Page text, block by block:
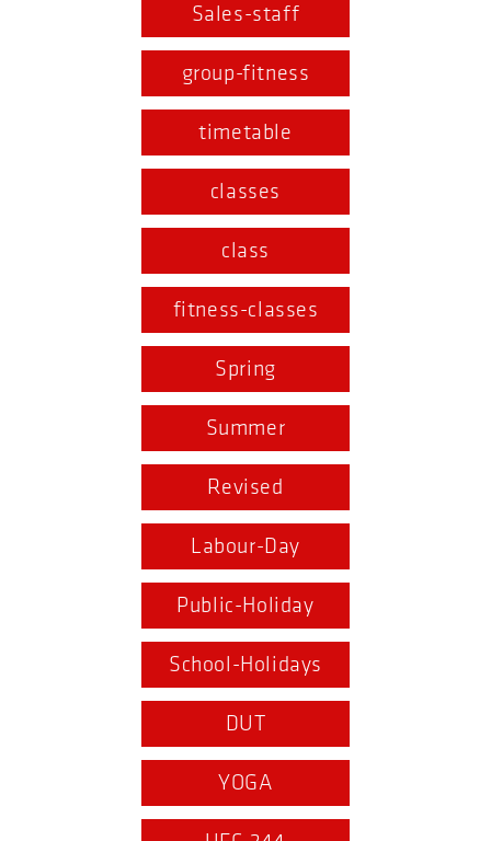
Sales-staff
group-fitness
timetable
classes
class
fitness-classes
Spring
Summer
Revised
Labour-Day
Public-Holiday
School-Holidays
DUT
YOGA